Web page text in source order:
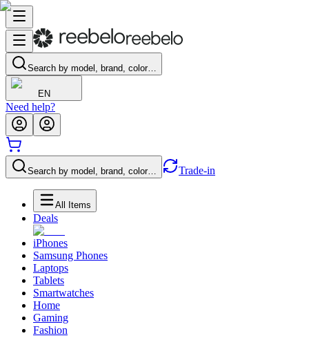
Search by model, brand, color…
EN
Need help?
Search by model, brand, color… Trade-in
All Items
Deals
iPhones
Samsung Phones
Laptops
Tablets
Smartwatches
Home
Gaming
Fashion